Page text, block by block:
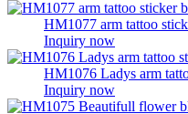
HM1077 arm tattoo
Inquiry now
HM1076 Ladys arm
Inquiry now